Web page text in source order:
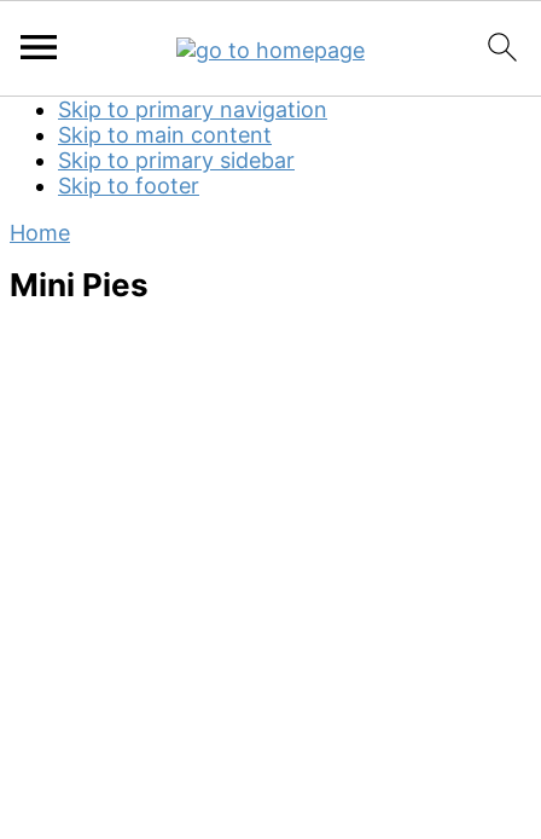
Skip to primary navigation
Skip to main content
Skip to primary sidebar
Skip to footer
Home
Mini Pies